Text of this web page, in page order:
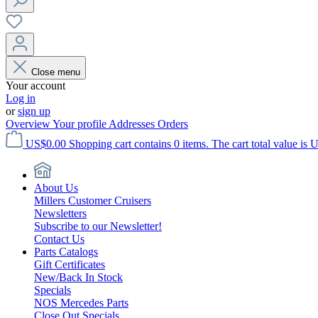
Close menu
Your account
Log in
orsign up
OverviewYour profile Addresses Orders
US$0.00 Shopping cart contains 0 items. The cart total value is
About Us
Millers Customer Cruisers
Newsletters
Subscribe to our Newsletter!
Contact Us
Parts Catalogs
Gift Certificates
New/Back In Stock
Specials
NOS Mercedes Parts
Close Out Specials